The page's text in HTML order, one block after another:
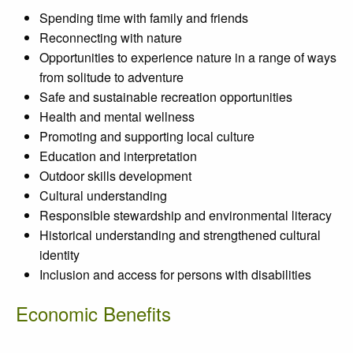
Spending time with family and friends
Reconnecting with nature
Opportunities to experience nature in a range of ways
from solitude to adventure
Safe and sustainable recreation opportunities
Health and mental wellness
Promoting and supporting local culture
Education and interpretation
Outdoor skills development
Cultural understanding
Responsible stewardship and environmental literacy
Historical understanding and strengthened cultural
identity
Inclusion and access for persons with disabilities
Economic Benefits